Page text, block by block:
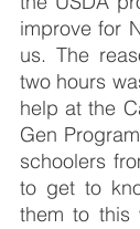
improve for
us. The
two hours
help at the
Gen
schoolers
to get to
them to this